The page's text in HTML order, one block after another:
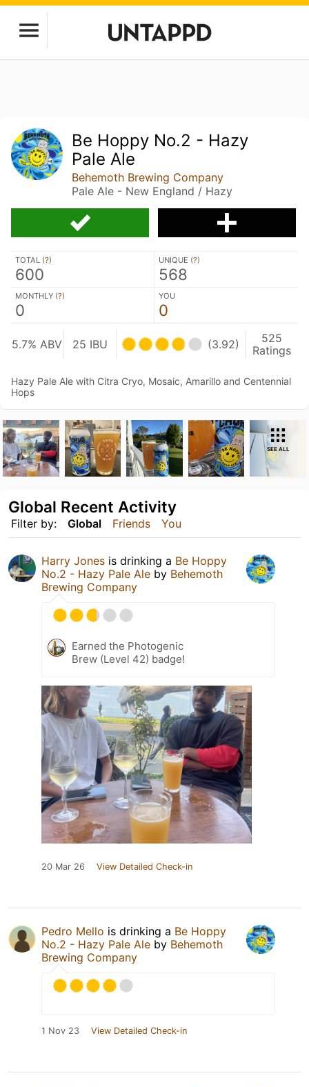
Be Hoppy No.2 - Hazy
Pale Ale
Behemoth Brewing Company
Pale Ale - New England / Hazy
TOTAL (?)
600
UNIQUE (?)
568
MONTHLY (?)
0
YOU
0
5.7% ABV 25 IBU (3.92)
525
Ratings
Hazy Pale Ale with Citra Cryo, Mosaic, Amarillo and Centennial
Hops
SEE ALL
Filter by: Global Friends You
Global Recent Activity
Harry Jones is drinking a Be Hoppy
No.2 - Hazy Pale Ale by Behemoth
Brewing Company
Earned the Photogenic
Brew (Level 42) badge!
20 Mar 26 View Detailed Check-in
Pedro Mello is drinking a Be Hoppy
No.2 - Hazy Pale Ale by Behemoth
Brewing Company
1 Nov 23 View Detailed Check-in